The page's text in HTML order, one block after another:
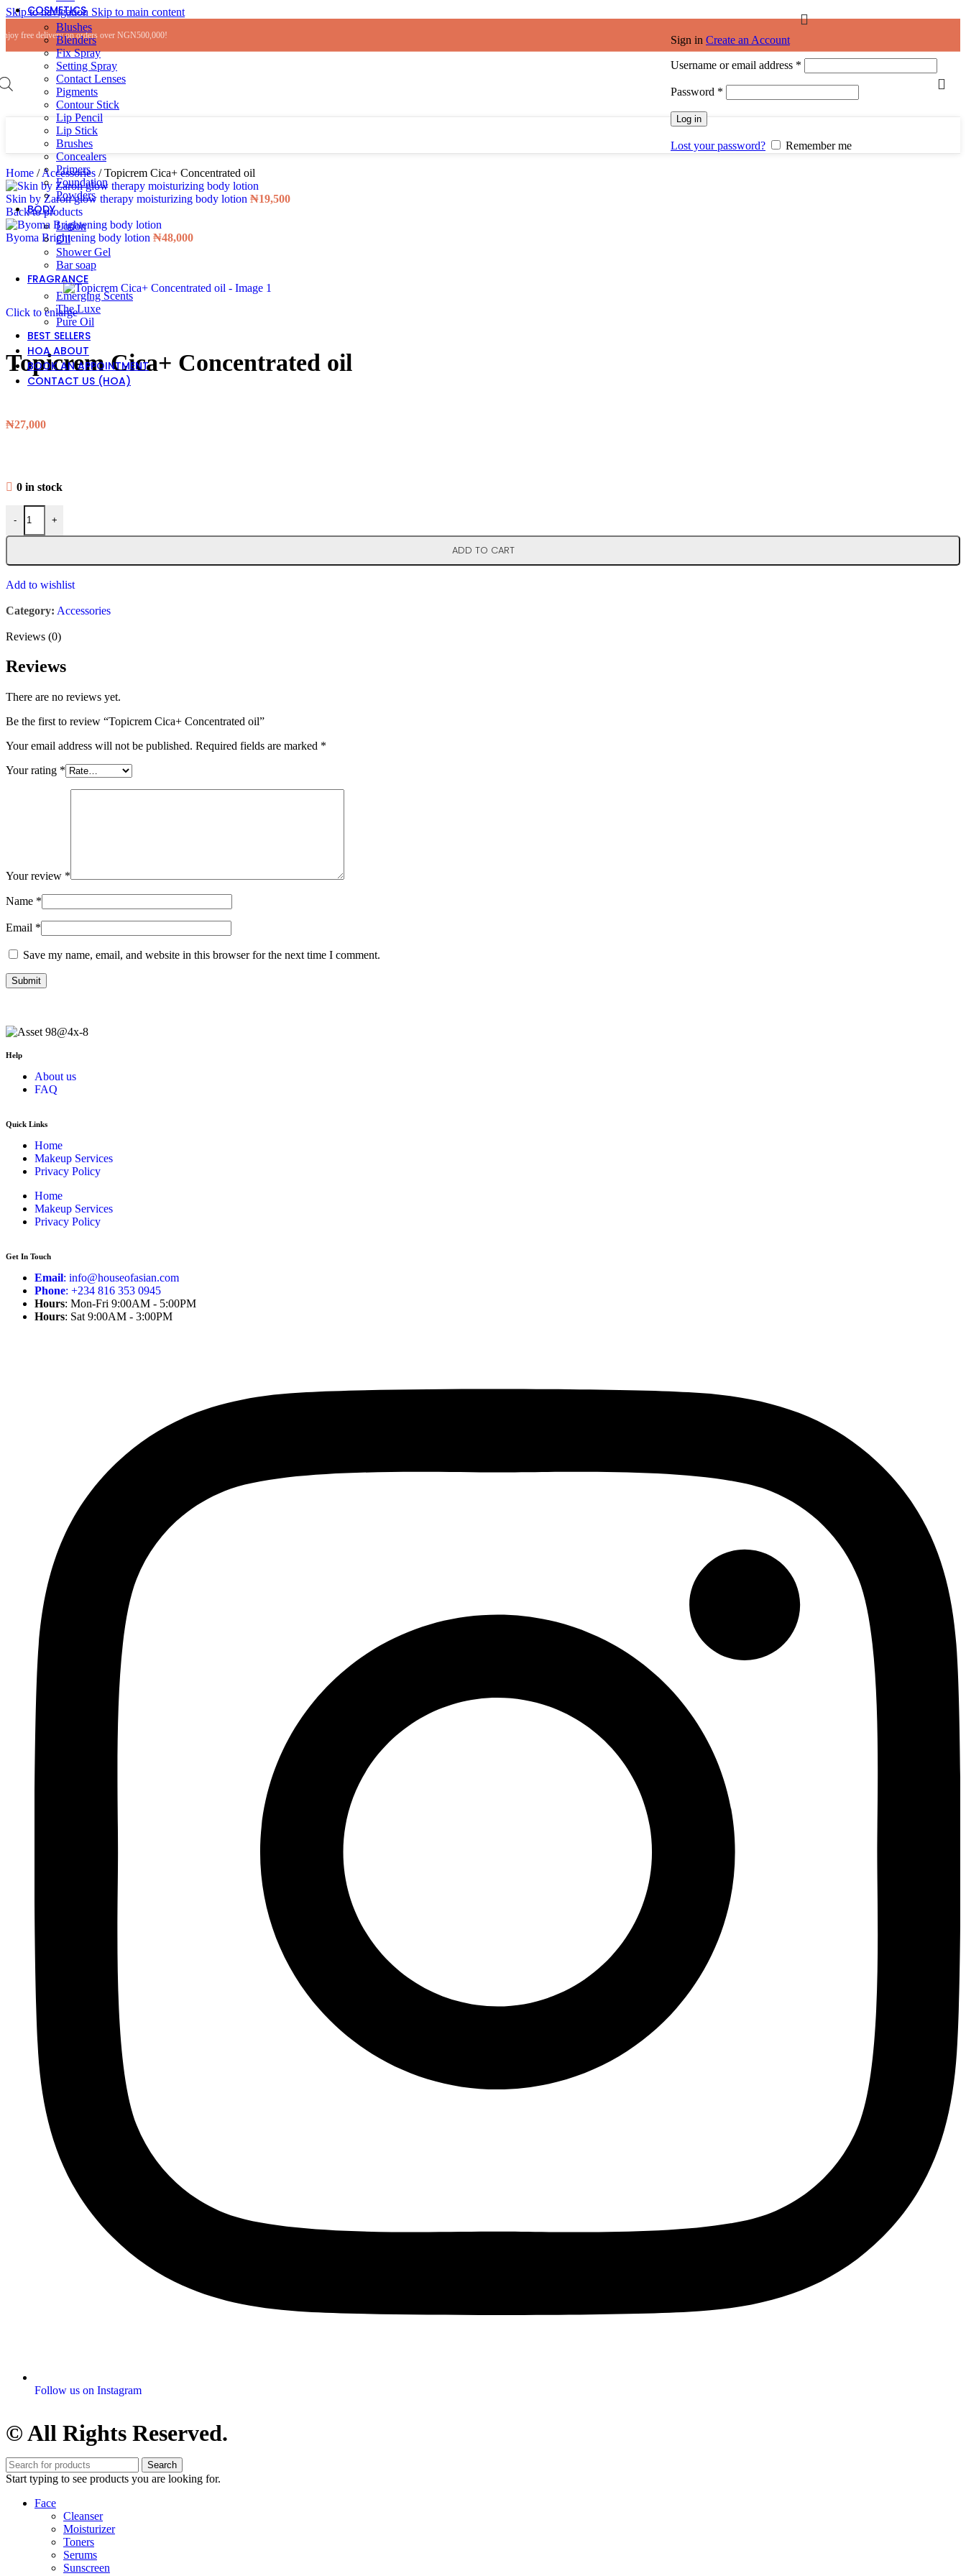
Skip to navigation Skip to main content
free delivery on orders over NGN500,000! Sign in Create an Account
Username or email address *
Password *
Log in
Lost your password? Remember me
COSMETICS
Blushes
Blenders
Fix Spray
Setting Spray
Contact Lenses
Pigments
Contour Stick
Lip Pencil
Lip Stick
Brushes
Concealers
Primers
Foundation
Powders
BODY
Lotion
Oil
Shower Gel
Bar soap
FRAGRANCE
Emerging Scents
The Luxe
Pure Oil
BEST SELLERS
HOA ABOUT
BOOK AN APPOINTMENT
CONTACT US (HOA)
Home / Accessories / Topicrem Cica+ Concentrated oil
Skin by Zaron glow therapy moisturizing body lotion ₦19,500
Back to products
Byoma Brightening body lotion ₦48,000
Click to enlarge
Topicrem Cica+ Concentrated oil
₦27,000
0 in stock
- +
ADD TO CART
Add to wishlist
Category: Accessories
Reviews (0)
Reviews
There are no reviews yet.
Be the first to review “Topicrem Cica+ Concentrated oil”
Your email address will not be published. Required fields are marked *
Your rating *
Your review *
Name *
Email *
Save my name, email, and website in this browser for the next time I comment.
Help
About us
FAQ
Quick Links
Home
Makeup Services
Privacy Policy
Home
Makeup Services
Privacy Policy
Get In Touch
Email: info@houseofasian.com
Phone: +234 816 353 0945
Hours: Mon-Fri 9:00AM - 5:00PM
Hours: Sat 9:00AM - 3:00PM
Follow us on Instagram
© All Rights Reserved.
Search
Start typing to see products you are looking for.
Face
Cleanser
Moisturizer
Toners
Serums
Sunscreen